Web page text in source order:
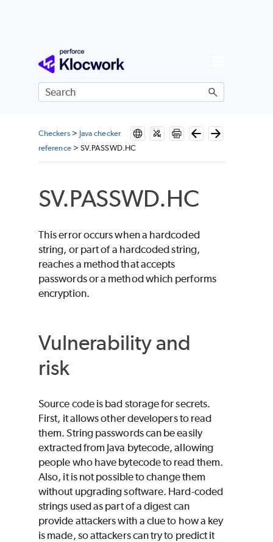
Skip To Main Content
Checkers> Java checker
reference> SV.PASSWD.HC
SV.PASSWD.HC
This error occurs when a hardcoded
string, or part of a hardcoded string,
reaches a method that accepts
passwords or a method which performs
encryption.
Vulnerability and
risk
Source code is bad storage for secrets.
First, it allows other developers to read
them. String passwords can be easily
extracted from Java bytecode, allowing
people who have bytecode to read them.
Also, it is not possible to change them
without upgrading software. Hard-coded
strings used as part of a digest can
provide attackers with a clue to how a key
is made, so attackers can try to predict it